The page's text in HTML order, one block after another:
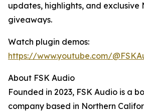
updates, highlights, and exclusive
giveaways.
Watch plugin demos:
https://www.youtube.com/
About FSK Audio
Founded in 2023, FSK Audio is a
company based in Northern